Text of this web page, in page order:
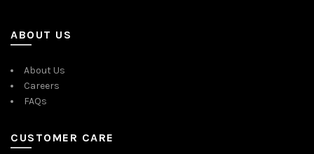
ABOUT US
About Us
Careers
FAQs
CUSTOMER CARE